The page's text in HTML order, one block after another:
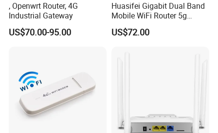
, Openwrt Router, 4G
Industrial Gateway
US$70.00-95.00
Huasifei Gigabit Dual Band
Mobile WiFi Router 5g
Router Chip Mt7981b WiFi6
5g with SIM Slot
US$72.00